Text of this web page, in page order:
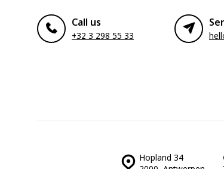
Call us
+32 3 298 55 33
Hopland 34